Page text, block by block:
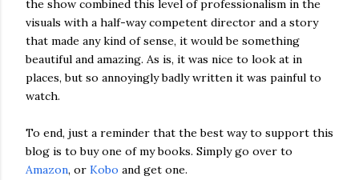
the show combined this level of professionalism in the
visuals with a half-way competent director and a story
that made any kind of sense, it would be something
beautiful and amazing. As is, it was nice to look at in
places, but so annoyingly badly written it was painful to
watch.
To end, just a reminder that the best way to support this
blog is to buy one of my books. Simply go over to
Amazon, or Kobo and get one.